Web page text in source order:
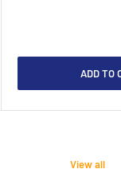
ADD TO
View all